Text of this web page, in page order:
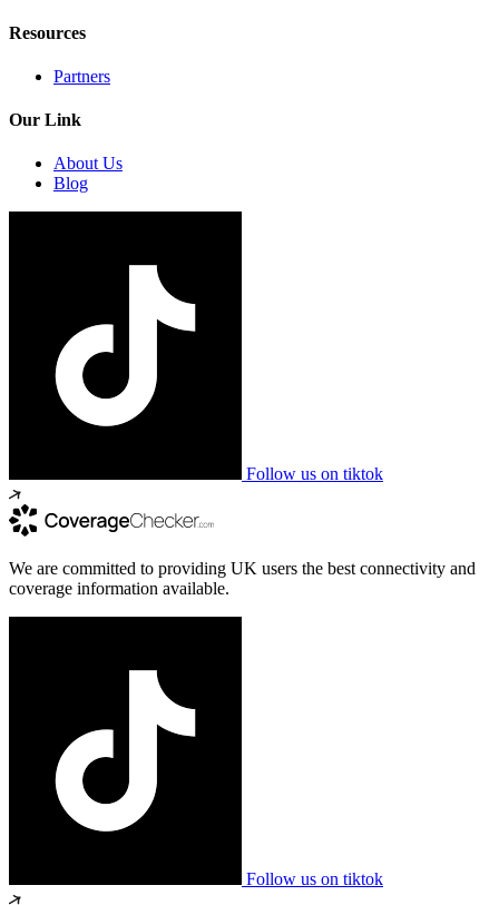
Resources
Partners
Our Link
About Us
Blog
Follow us on tiktok
We are committed to providing UK users the best connectivity and
coverage information available.
Follow us on tiktok